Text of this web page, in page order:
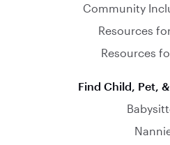
Community
Resources
Resources
Find Child, Pet,